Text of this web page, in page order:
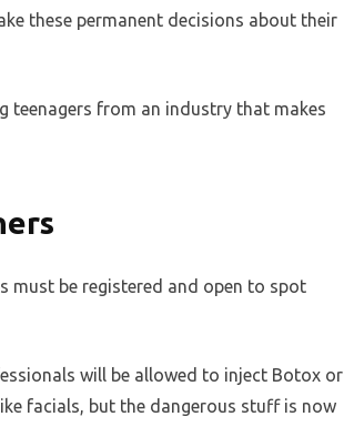
these permanent decisions about their
teenagers from an industry that makes
must be registered and open to spot
will be allowed to inject Botox or
facials, but the dangerous stuff is now